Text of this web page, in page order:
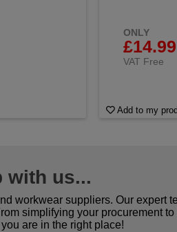
ONLY
£14.99
VAT Free
Add to my
with us...
workwear suppliers. Our expert
simplifying your procurement
are in the right place!